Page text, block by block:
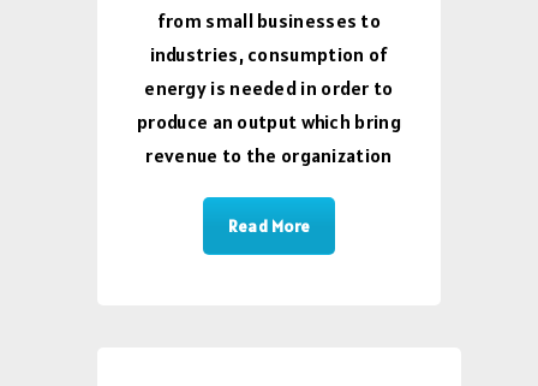
from small businesses to
industries, consumption of
energy is needed in order to
produce an output which bring
revenue to the organization
Read More